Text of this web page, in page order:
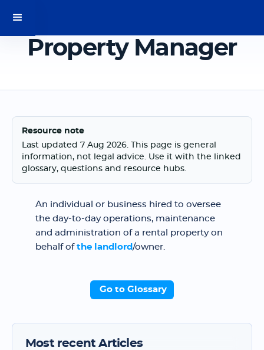
Property Manager
Resource note
Last updated 7 Aug 2026. This page is general
information, not legal advice. Use it with the linked
glossary, questions and resource hubs.
An individual or business hired to oversee
the day-to-day operations, maintenance
and administration of a rental property on
behalf of the landlord /owner.
Go to Glossary
Most recent Articles